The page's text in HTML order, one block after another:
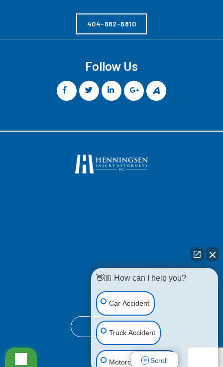
404-882-6810
Follow Us
Contact Us
English
👋🏼 How can I help you?
Car Accident
Truck Accident
Motorcycle Accident
Scroll